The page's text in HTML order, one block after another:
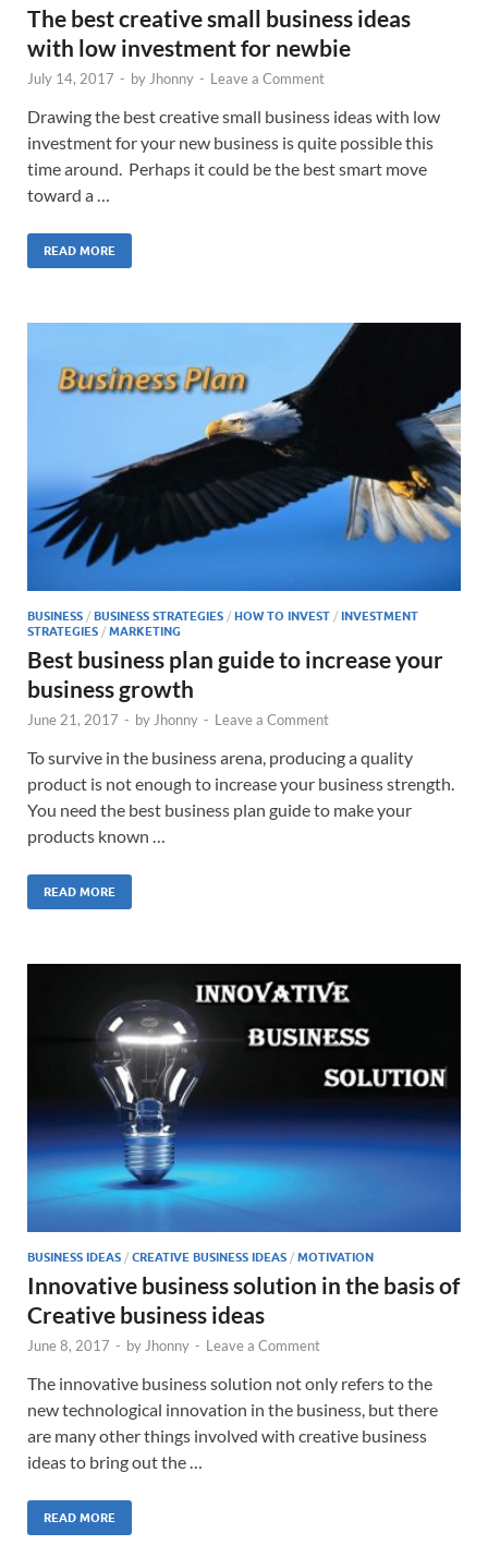
The best creative small business ideas
with low investment for newbie
July 14, 2017 - by Jhonny - Leave a Comment
Drawing the best creative small business ideas with low
investment for your new business is quite possible this
time around. Perhaps it could be the best smart move
toward a …
READ MORE
BUSINESS / BUSINESS STRATEGIES / HOW TO INVEST / INVESTMENT
STRATEGIES / MARKETING
Best business plan guide to increase your
business growth
June 21, 2017 - by Jhonny - Leave a Comment
To survive in the business arena, producing a quality
product is not enough to increase your business strength.
You need the best business plan guide to make your
products known …
READ MORE
BUSINESS IDEAS / CREATIVE BUSINESS IDEAS / MOTIVATION
Innovative business solution in the basis of
Creative business ideas
June 8, 2017 - by Jhonny - Leave a Comment
The innovative business solution not only refers to the
new technological innovation in the business, but there
are many other things involved with creative business
ideas to bring out the …
READ MORE